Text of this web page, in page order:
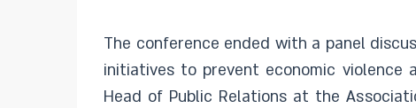
The conference ended with a panel
initiatives to prevent economic violence
Head of Public Relations at the